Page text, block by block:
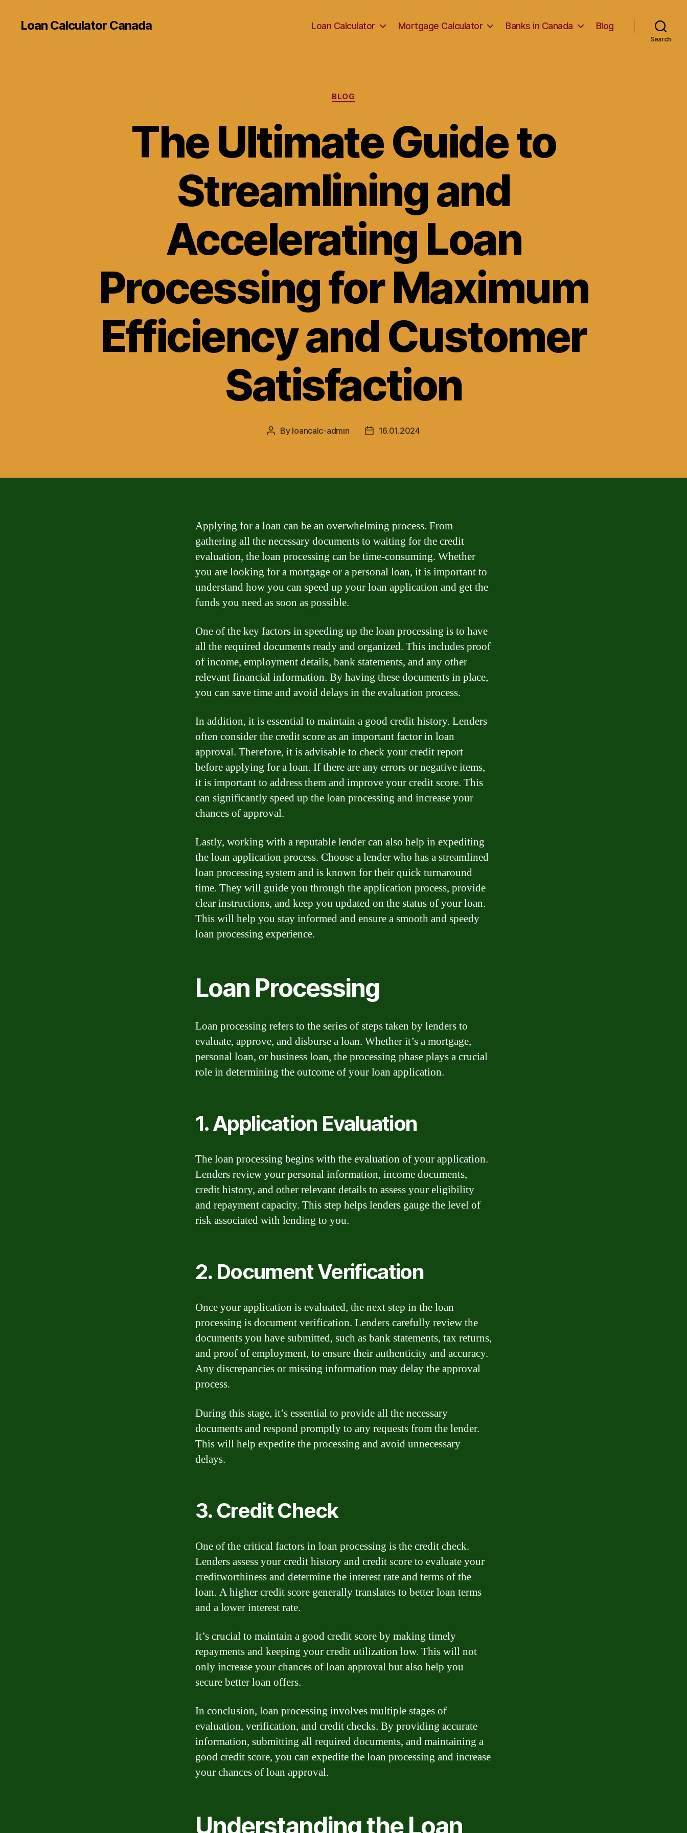
Loan Calculator Canada Loan Calculator Mortgage Calculator Banks in Canada Blog
Search
Categories
BLOG
The Ultimate Guide to
Streamlining and
Accelerating Loan
Processing for Maximum
Efficiency and Customer
Satisfaction
Post
By loancalc-admin
Post16.01.2024
Applying for a loan can be an overwhelming process. From
gathering all the necessary documents to waiting for the credit
evaluation, the loan processing can be time-consuming. Whether
you are looking for a mortgage or a personal loan, it is important to
understand how you can speed up your loan application and get the
funds you need as soon as possible.
One of the key factors in speeding up the loan processing is to have
all the required documents ready and organized. This includes proof
of income, employment details, bank statements, and any other
relevant financial information. By having these documents in place,
you can save time and avoid delays in the evaluation process.
In addition, it is essential to maintain a good credit history. Lenders
often consider the credit score as an important factor in loan
approval. Therefore, it is advisable to check your credit report
before applying for a loan. If there are any errors or negative items,
it is important to address them and improve your credit score. This
can significantly speed up the loan processing and increase your
chances of approval.
Lastly, working with a reputable lender can also help in expediting
the loan application process. Choose a lender who has a streamlined
loan processing system and is known for their quick turnaround
time. They will guide you through the application process, provide
clear instructions, and keep you updated on the status of your loan.
This will help you stay informed and ensure a smooth and speedy
loan processing experience.
Loan Processing
Loan processing refers to the series of steps taken by lenders to
evaluate, approve, and disburse a loan. Whether it’s a mortgage,
personal loan, or business loan, the processing phase plays a crucial
role in determining the outcome of your loan application.
1. Application Evaluation
The loan processing begins with the evaluation of your application.
Lenders review your personal information, income documents,
credit history, and other relevant details to assess your eligibility
and repayment capacity. This step helps lenders gauge the level of
risk associated with lending to you.
2. Document Verification
Once your application is evaluated, the next step in the loan
processing is document verification. Lenders carefully review the
documents you have submitted, such as bank statements, tax returns,
and proof of employment, to ensure their authenticity and accuracy.
Any discrepancies or missing information may delay the approval
process.
During this stage, it’s essential to provide all the necessary
documents and respond promptly to any requests from the lender.
This will help expedite the processing and avoid unnecessary
delays.
3. Credit Check
One of the critical factors in loan processing is the credit check.
Lenders assess your credit history and credit score to evaluate your
creditworthiness and determine the interest rate and terms of the
loan. A higher credit score generally translates to better loan terms
and a lower interest rate.
It’s crucial to maintain a good credit score by making timely
repayments and keeping your credit utilization low. This will not
only increase your chances of loan approval but also help you
secure better loan offers.
In conclusion, loan processing involves multiple stages of
evaluation, verification, and credit checks. By providing accurate
information, submitting all required documents, and maintaining a
good credit score, you can expedite the loan processing and increase
your chances of loan approval.
Understanding the Loan